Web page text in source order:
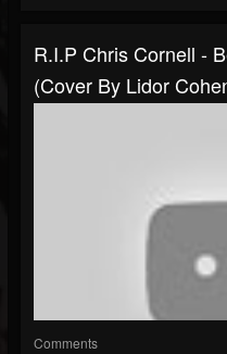
R.I.P Chris Cornell -
(cover By Lidor
Comments